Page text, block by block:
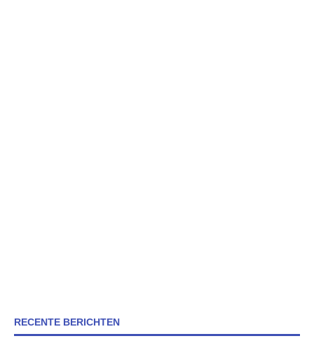
RECENTE BERICHTEN